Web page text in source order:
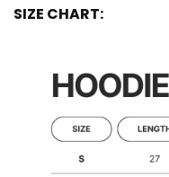
SIZE CHART: